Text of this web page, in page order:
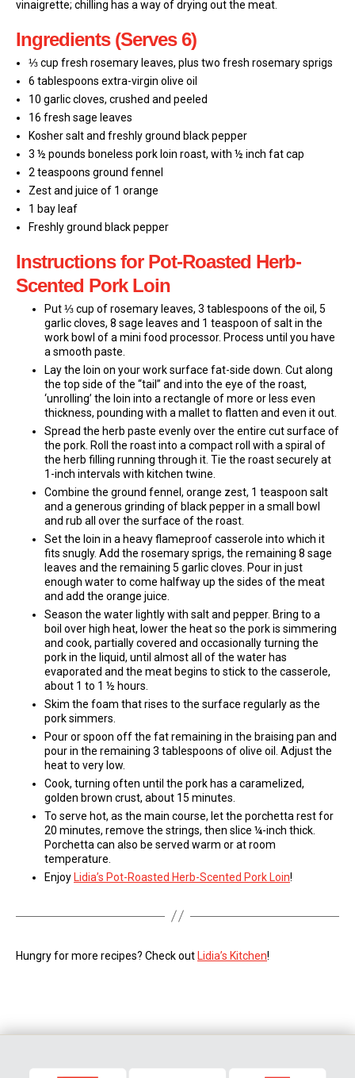
vinaigrette; chilling has a way of drying out the meat.
Ingredients (Serves 6)
⅓ cup fresh rosemary leaves, plus two fresh rosemary sprigs
6 tablespoons extra-virgin olive oil
10 garlic cloves, crushed and peeled
16 fresh sage leaves
Kosher salt and freshly ground black pepper
3 ½ pounds boneless pork loin roast, with ½ inch fat cap
2 teaspoons ground fennel
Zest and juice of 1 orange
1 bay leaf
Freshly ground black pepper
Instructions for Pot-Roasted Herb-
Scented Pork Loin
Put ⅓ cup of rosemary leaves, 3 tablespoons of the oil, 5
garlic cloves, 8 sage leaves and 1 teaspoon of salt in the
work bowl of a mini food processor. Process until you have
a smooth paste.
Lay the loin on your work surface fat-side down. Cut along
the top side of the “tail” and into the eye of the roast,
‘unrolling’ the loin into a rectangle of more or less even
thickness, pounding with a mallet to flatten and even it out.
Spread the herb paste evenly over the entire cut surface of
the pork. Roll the roast into a compact roll with a spiral of
the herb filling running through it. Tie the roast securely at
1-inch intervals with kitchen twine.
Combine the ground fennel, orange zest, 1 teaspoon salt
and a generous grinding of black pepper in a small bowl
and rub all over the surface of the roast.
Set the loin in a heavy flameproof casserole into which it
fits snugly. Add the rosemary sprigs, the remaining 8 sage
leaves and the remaining 5 garlic cloves. Pour in just
enough water to come halfway up the sides of the meat
and add the orange juice.
Season the water lightly with salt and pepper. Bring to a
boil over high heat, lower the heat so the pork is simmering
and cook, partially covered and occasionally turning the
pork in the liquid, until almost all of the water has
evaporated and the meat begins to stick to the casserole,
about 1 to 1 ½ hours.
Skim the foam that rises to the surface regularly as the
pork simmers.
Pour or spoon off the fat remaining in the braising pan and
pour in the remaining 3 tablespoons of olive oil. Adjust the
heat to very low.
Cook, turning often until the pork has a caramelized,
golden brown crust, about 15 minutes.
To serve hot, as the main course, let the porchetta rest for
20 minutes, remove the strings, then slice ¼-inch thick.
Porchetta can also be served warm or at room
temperature.
EnjoyLidia’s Pot-Roasted Herb-Scented Pork Loin!
Hungry for more recipes? Check outLidia’s Kitchen!